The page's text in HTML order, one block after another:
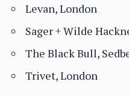
Levan, London
Sager + Wilde
The Black Bull,
Trivet, London